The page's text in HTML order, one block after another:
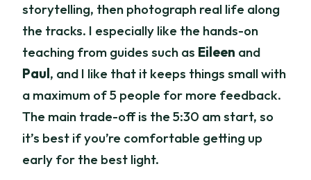
storytelling, then photograph real life along
the tracks. I especially like the hands-on
teaching from guides such as Eileen and
Paul, and I like that it keeps things small with
a maximum of 5 people for more feedback.
The main trade-off is the 5:30 am start, so
it’s best if you’re comfortable getting up
early for the best light.